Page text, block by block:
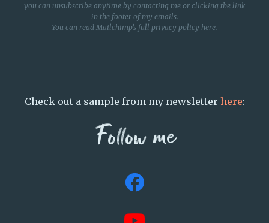
you can unsubscribe anytime by contacting me or clicking the link
in the footer of my emails.
You can read Mailchimp’s full privacy policy here.
Check out a sample from my newsletter here:
Follow me